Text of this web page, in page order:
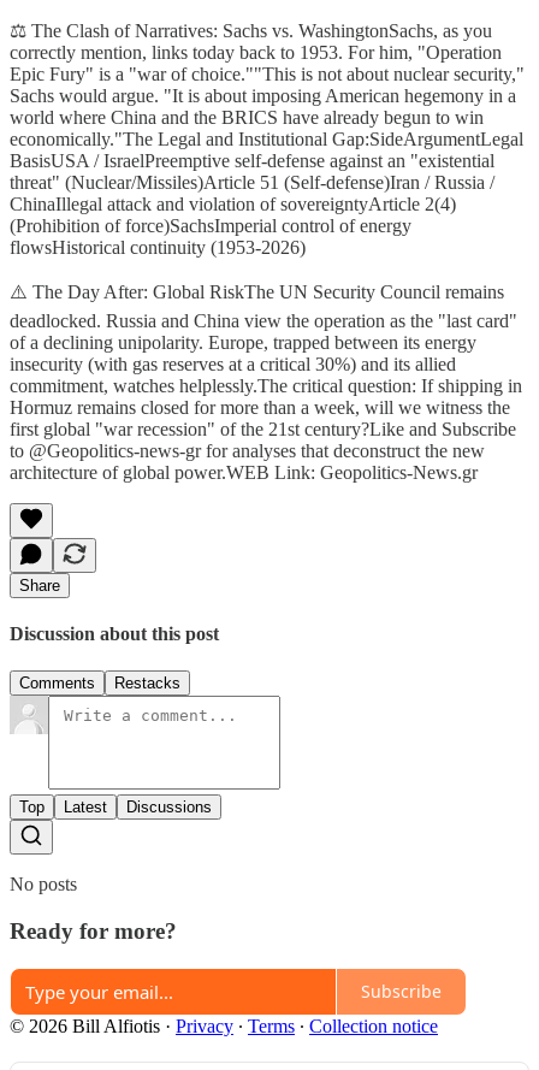
⚖️ The Clash of Narratives: Sachs vs. WashingtonSachs, as you
correctly mention, links today back to 1953. For him, "Operation
Epic Fury" is a "war of choice.""This is not about nuclear security,"
Sachs would argue. "It is about imposing American hegemony in a
world where China and the BRICS have already begun to win
economically."The Legal and Institutional Gap:SideArgumentLegal
BasisUSA / IsraelPreemptive self-defense against an "existential
threat" (Nuclear/Missiles)Article 51 (Self-defense)Iran / Russia /
ChinaIllegal attack and violation of sovereigntyArticle 2(4)
(Prohibition of force)SachsImperial control of energy
flowsHistorical continuity (1953-2026)
⚠️ The Day After: Global RiskThe UN Security Council remains
deadlocked. Russia and China view the operation as the "last card"
of a declining unipolarity. Europe, trapped between its energy
insecurity (with gas reserves at a critical 30%) and its allied
commitment, watches helplessly.The critical question: If shipping in
Hormuz remains closed for more than a week, will we witness the
first global "war recession" of the 21st century?Like and Subscribe
to @Geopolitics-news-gr for analyses that deconstruct the new
architecture of global power.WEB Link: Geopolitics-News.gr
Share
Discussion about this post
Comments Restacks
Top Latest Discussions
No posts
Ready for more?
Subscribe
© 2026 Bill Alfiotis · Privacy ∙ Terms ∙ Collection notice